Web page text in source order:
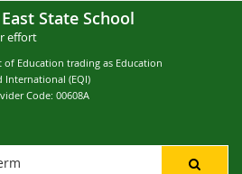
State School
effort
of Education trading as Education
International (EQI)
Code: 00608A